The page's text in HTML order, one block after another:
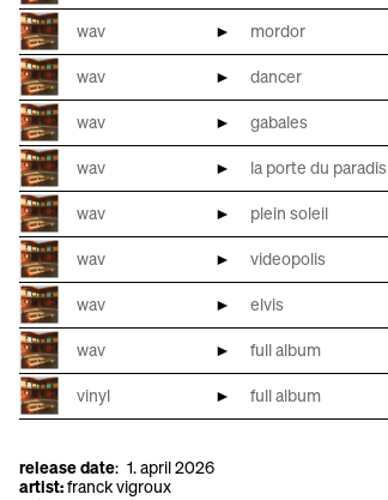
for:
wav
► mordor
wav
► dancer
wav
► gabales
wav
► la porte du paradis
wav
► plein soleil
wav
► videopolis
wav
► elvis
wav
► full album
vinyl
► full album
release date: 1. april 2026
artist:franck vigroux